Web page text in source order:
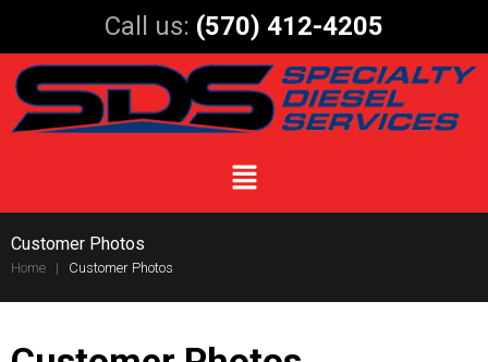
Call us: (570) 412-4205
Customer Photos
Home | Customer Photos